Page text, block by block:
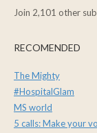
Join 2,101 other
RECOMENDED
The Mighty
#HospitalGlam
MS world
5 calls: Make your